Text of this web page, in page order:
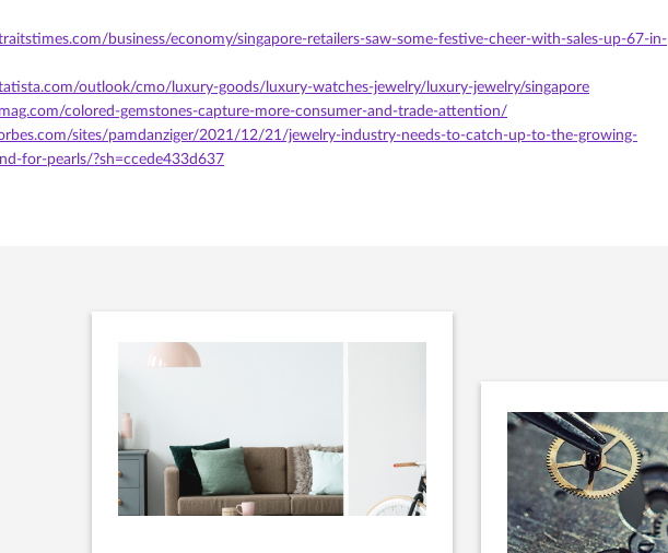
business/economy/singapore-retailers-saw-some-festive-cheer-with-sales-up-67-in-
outlook/cmo/luxury-goods/luxury-watches-jewelry/luxury-jewelry/singapore
colored-gemstones-capture-more-consumer-and-trade-attention/
sites/pamdanziger/2021/12/21/jewelry-industry-needs-to-catch-up-to-the-growing-
for-pearls/?sh=ccede433d637